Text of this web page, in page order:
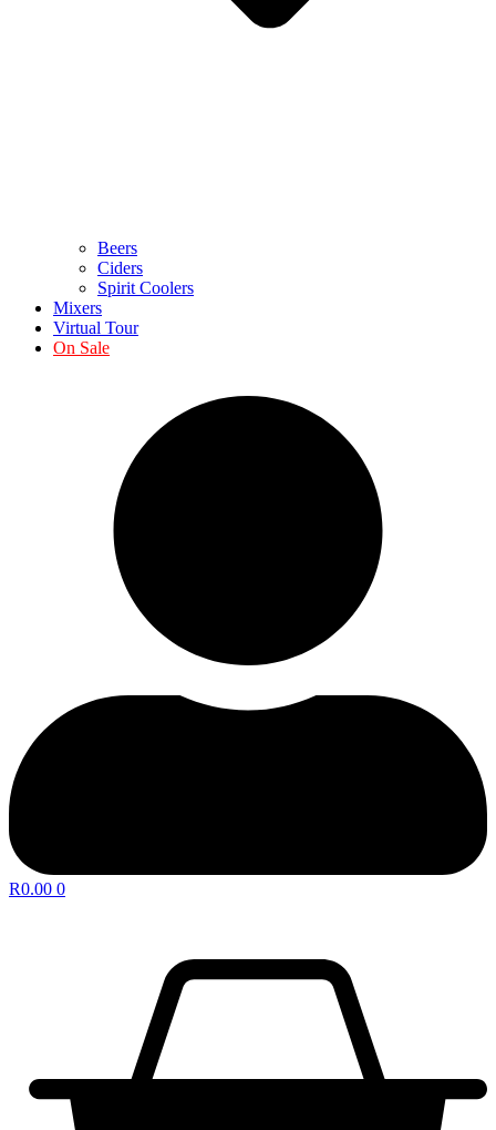
Beers
Ciders
Spirit Coolers
Mixers
Virtual Tour
On Sale
R0.00 0